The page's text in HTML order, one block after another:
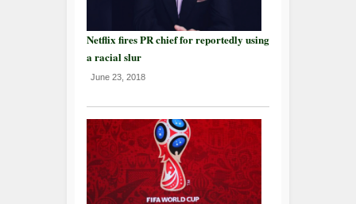
Netflix fires PR chief for reportedly using
a racial slur
June 23, 2018